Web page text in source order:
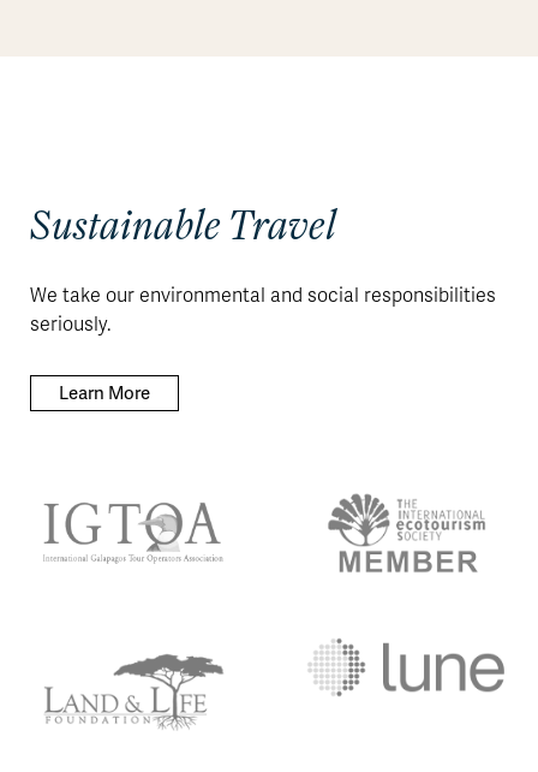
Sustainable Travel
We take our environmental and social responsibilities
seriously.
Learn More